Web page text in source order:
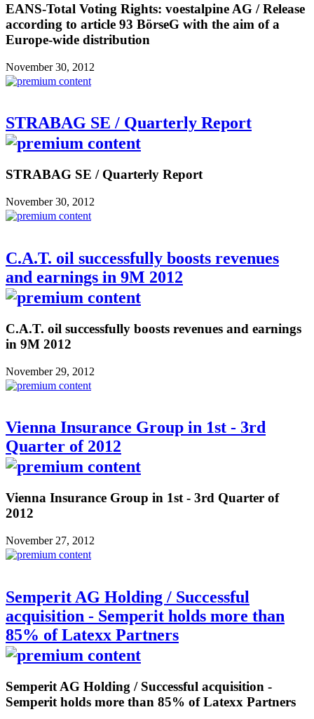
EANS-Total Voting Rights: voestalpine AG / Release
according to article 93 BörseG with the aim of a
Europe-wide distribution
November 30, 2012
STRABAG SE / Quarterly Report
STRABAG SE / Quarterly Report
November 30, 2012
C.A.T. oil successfully boosts revenues
and earnings in 9M 2012
C.A.T. oil successfully boosts revenues and earnings
in 9M 2012
November 29, 2012
Vienna Insurance Group in 1st - 3rd
Quarter of 2012
Vienna Insurance Group in 1st - 3rd Quarter of
2012
November 27, 2012
Semperit AG Holding / Successful
acquisition - Semperit holds more than
85% of Latexx Partners
Semperit AG Holding / Successful acquisition -
Semperit holds more than 85% of Latexx Partners